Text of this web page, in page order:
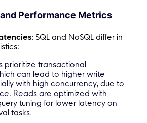
Performance Metrics
: SQL and NoSQL differ in
prioritize transactional
can lead to higher write
with high concurrency, due to
Reads are optimized with
tuning for lower latency on
tasks.